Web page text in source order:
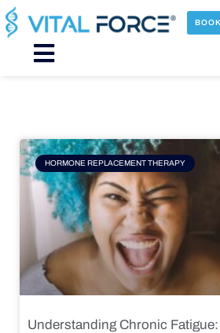
Skip
to
content
Main
HORMONE REPLACEMENT THERAPY
Understanding Chronic
Page